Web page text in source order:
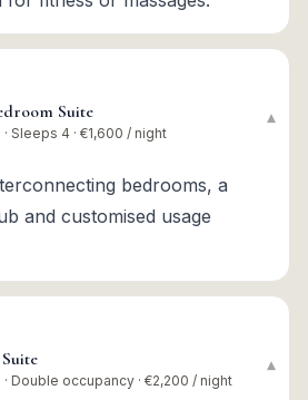
Suite
· Sleeps 4 · €1,600 / night
▾
bedrooms, a
and customised usage
· Double occupancy · €2,200 / night
▾